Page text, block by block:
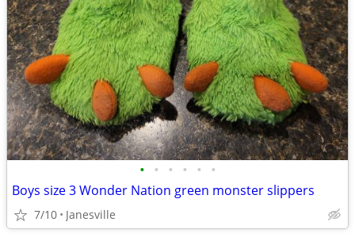
• • • • • •
Boys size 3 Wonder Nation green monster slippers
7/10 Janesville